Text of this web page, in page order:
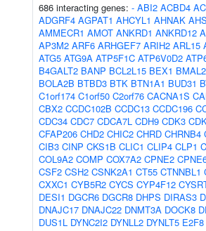
686 interacting genes: - ABI2 ACBD4
ADGRF4 AGPAT1 AHCYL1 AHNAK
AMMECR1 AMOT ANKRD1 ANKRD12
AP3M2 ARF6 ARHGEF7 ARIH2 ARL15
ATG5 ATG9A ATP5F1C ATP6V0D2
B4GALT2 BANP BCL2L15 BEX1 BMAL2
BOLA2B BTBD3 BTK BTN1A1 BUD31
C1orf174 C1orf50 C2orf76 CACNA1S
CBX2 CCDC102B CCDC13 CCDC196
CDC34 CDC7 CDCA7L CDH9 CDK3
CFAP206 CHD2 CHIC2 CHRD CHRNB4
CIB3 CINP CKS1B CLIC1 CLIP4 CLP1
COL9A2 COMP COX7A2 CPNE2
CSF2 CSH2 CSNK2A1 CT55 CTNNBL1
CXXC1 CYB5R2 CYCS CYP4F12
DESI1 DGCR6 DGCR8 DHPS DIRAS3
DNAJC17 DNAJC22 DNMT3A DOCK8
DUS1L DYNC2I2 DYNLL2 DYNLT5 E2F8